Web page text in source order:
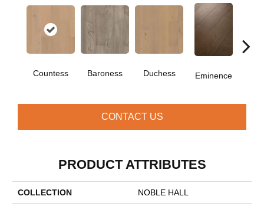
Countess Baroness Duchess Eminence
CONTACT US
PRODUCT ATTRIBUTES
COLLECTION NOBLE HALL